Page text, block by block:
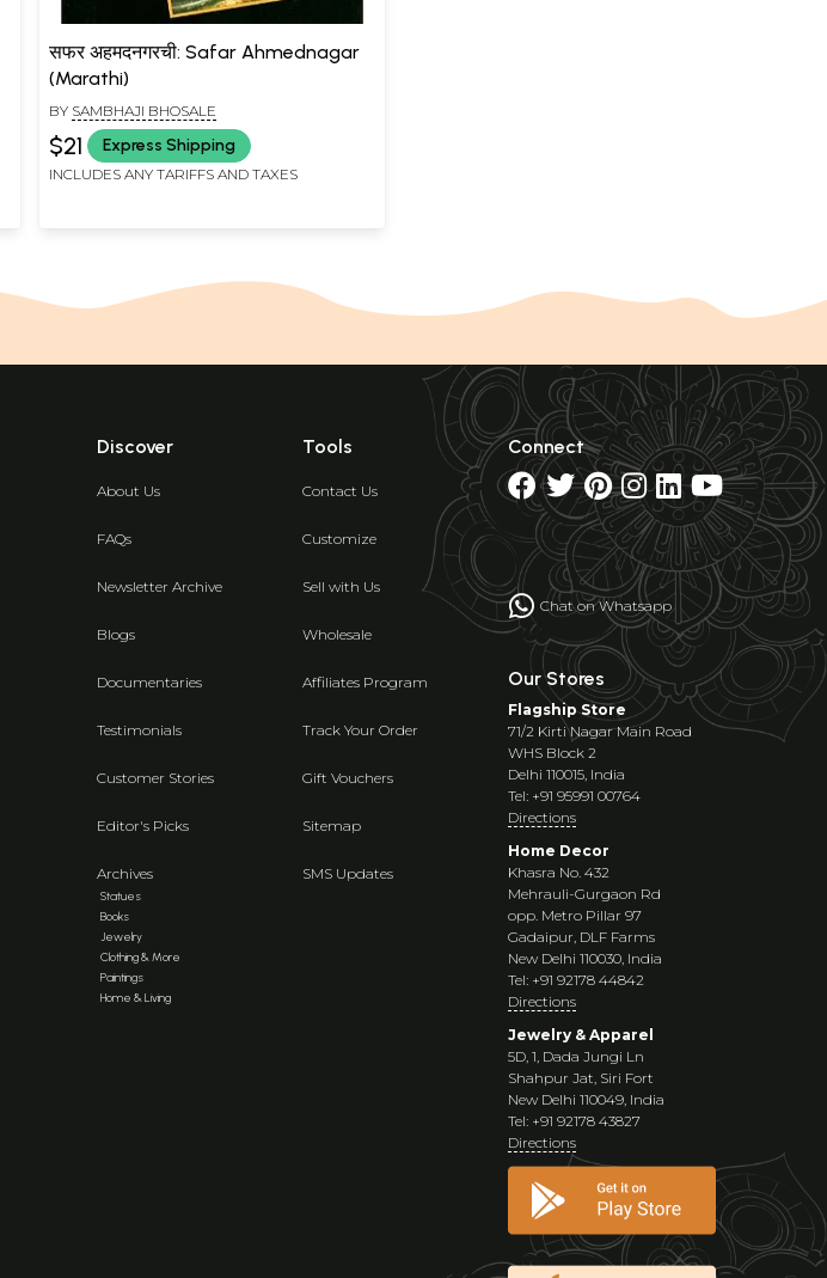
सफर अहमदनगरची: Safar Ahmednagar
(Marathi)
BY SAMBHAJI BHOSALE
$21 Express Shipping
INCLUDES ANY TARIFFS AND TAXES
Discover
About Us
FAQs
Newsletter Archive
Blogs
Documentaries
Testimonials
Customer Stories
Editor's Picks
Archives
Statues
Books
Jewelry
Clothing & More
Paintings
Home & Living
Tools
Contact Us
Customize
Sell with Us
Wholesale
Affiliates Program
Track Your Order
Gift Vouchers
Sitemap
SMS Updates
Connect
Chat on Whatsapp
Our Stores
Flagship Store
71/2 Kirti Nagar Main Road
WHS Block 2
Delhi 110015, India
Tel: +91 95991 00764
Directions
Home Decor
Khasra No. 432
Mehrauli-Gurgaon Rd
opp. Metro Pillar 97
Gadaipur, DLF Farms
New Delhi 110030, India
Tel: +91 92178 44842
Directions
Jewelry & Apparel
5D, 1, Dada Jungi Ln
Shahpur Jat, Siri Fort
New Delhi 110049, India
Tel: +91 92178 43827
Directions